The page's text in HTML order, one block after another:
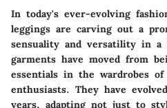
In today's ever-evolving
leggings are carving out a
sensuality and versatility in a
garments have moved from
essentials in the wardrobes of
enthusiasts. They have
years, adapting not just to